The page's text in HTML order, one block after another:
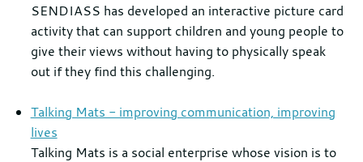
SENDIASS has developed an interactive picture card
activity that can support children and young people to
give their views without having to physically speak
out if they find this challenging.
Talking Mats - improving communication, improving
lives
Talking Mats is a social enterprise whose vision is to